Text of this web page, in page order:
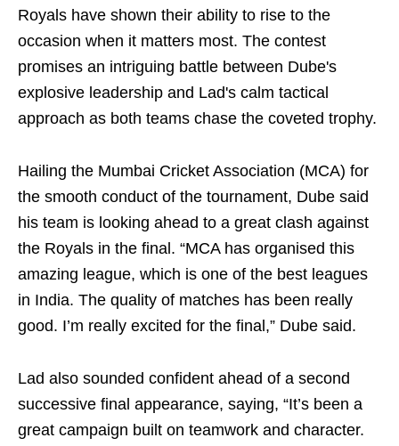
Royals have shown their ability to rise to the
occasion when it matters most. The contest
promises an intriguing battle between Dube's
explosive leadership and Lad's calm tactical
approach as both teams chase the coveted trophy.
Hailing the Mumbai Cricket Association (MCA) for
the smooth conduct of the tournament, Dube said
his team is looking ahead to a great clash against
the Royals in the final. “MCA has organised this
amazing league, which is one of the best leagues
in India. The quality of matches has been really
good. I’m really excited for the final,” Dube said.
Lad also sounded confident ahead of a second
successive final appearance, saying, “It’s been a
great campaign built on teamwork and character.